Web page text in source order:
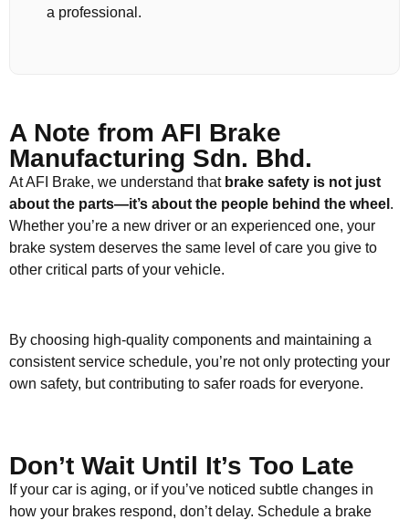
a professional.
A Note from AFI Brake
Manufacturing Sdn. Bhd.
At AFI Brake, we understand that brake safety is not just
about the parts—it’s about the people behind the wheel .
Whether you’re a new driver or an experienced one, your
brake system deserves the same level of care you give to
other critical parts of your vehicle.
By choosing high-quality components and maintaining a
consistent service schedule, you’re not only protecting your
own safety, but contributing to safer roads for everyone.
Don’t Wait Until It’s Too Late
If your car is aging, or if you’ve noticed subtle changes in
how your brakes respond, don’t delay. Schedule a brake